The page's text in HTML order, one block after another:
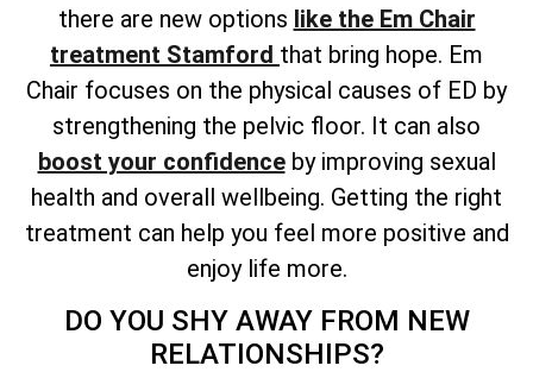
there are new options like the Em Chair
treatment Stamford that bring hope. Em
Chair focuses on the physical causes of ED by
strengthening the pelvic floor. It can also
boost your confidenceby improving sexual
health and overall wellbeing. Getting the right
treatment can help you feel more positive and
enjoy life more.
DO YOU SHY AWAY FROM NEW
RELATIONSHIPS?